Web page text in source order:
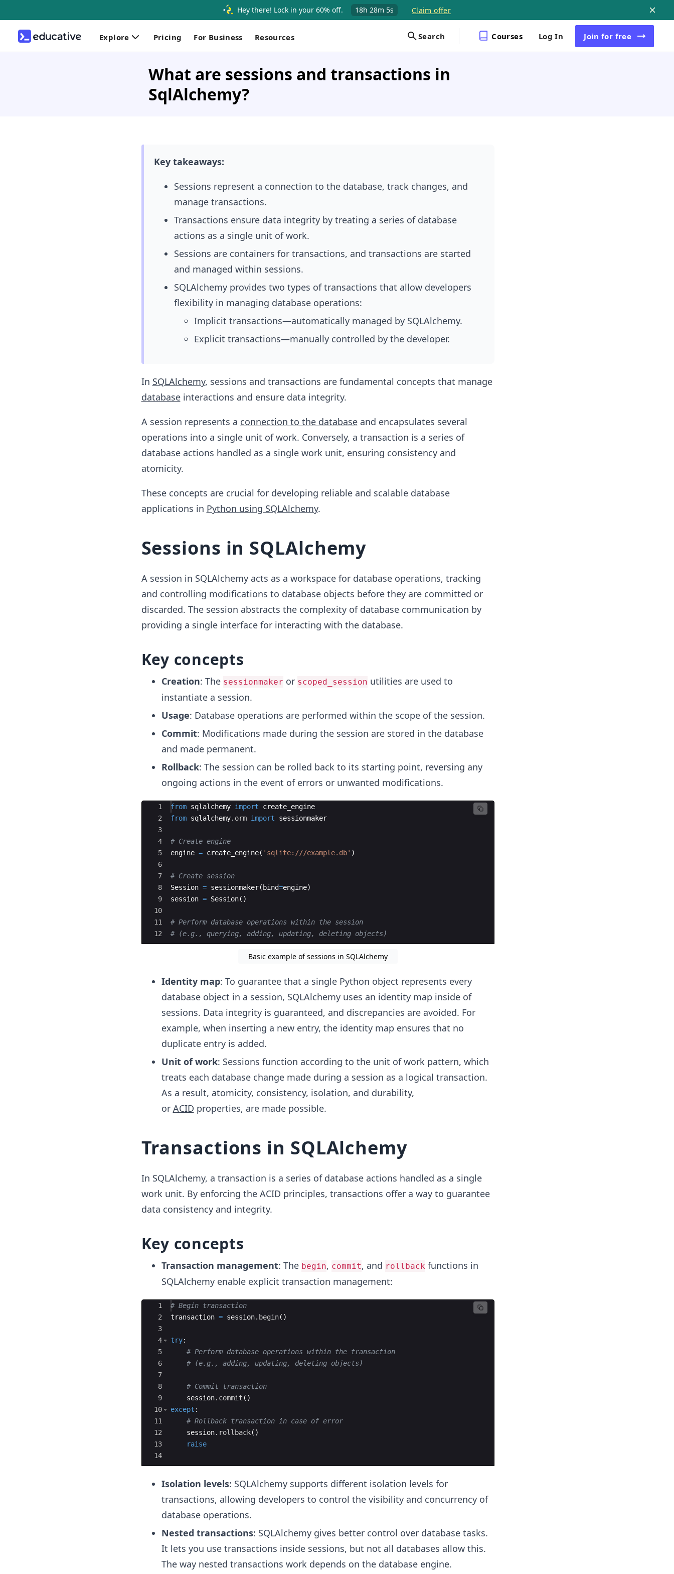
Hey there! Lock in your 60% off. 18h 28m 4s Claim offer
Explore Pricing For Business Resources Search Courses Log In Join for free
What are sessions and transactions in
SqlAlchemy?
Key takeaways:
Sessions represent a connection to the database, track changes, and
manage transactions.
Transactions ensure data integrity by treating a series of database
actions as a single unit of work.
Sessions are containers for transactions, and transactions are started
and managed within sessions.
SQLAlchemy provides two types of transactions that allow developers
flexibility in managing database operations:
Implicit transactions—automatically managed by SQLAlchemy.
Explicit transactions—manually controlled by the developer.
In SQLAlchemy, sessions and transactions are fundamental concepts that manage
databaseinteractions and ensure data integrity.
A session represents a connection to the databaseand encapsulates several
operations into a single unit of work. Conversely, a transaction is a series of
database actions handled as a single work unit, ensuring consistency and
atomicity.
These concepts are crucial for developing reliable and scalable database
applications in Python using SQLAlchemy.
Sessions in SQLAlchemy
A session in SQLAlchemy acts as a workspace for database operations, tracking
and controlling modifications to database objects before they are committed or
discarded. The session abstracts the complexity of database communication by
providing a single interface for interacting with the database.
Key concepts
Creation: The sessionmaker or scoped_session utilities are used to
instantiate a session.
Usage: Database operations are performed within the scope of the session.
Commit: Modifications made during the session are stored in the database
and made permanent.
Rollback: The session can be rolled back to its starting point, reversing any
ongoing actions in the event of errors or unwanted modifications.
Ace Editor
1
2
3
4
5
6
7
8
9
10
11
12
from sqlalchemy import
create_engine
from sqlalchemy. orm import sessionmaker
# Create engine
engine = create_engine( 'sqlite:///example.db' )
# Create session
Session = sessionmaker( bind=engine)
session = Session( )
# Perform database operations within the session
# (e.g., querying, adding, updating, deleting objects)
Basic example of sessions in SQLAlchemy
Identity map: To guarantee that a single Python object represents every
database object in a session, SQLAlchemy uses an identity map inside of
sessions. Data integrity is guaranteed, and discrepancies are avoided. For
example, when inserting a new entry, the identity map ensures that no
duplicate entry is added.
Unit of work: Sessions function according to the unit of work pattern, which
treats each database change made during a session as a logical transaction.
As a result, atomicity, consistency, isolation, and durability,
or ACID properties, are made possible.
Transactions in SQLAlchemy
In SQLAlchemy, a transaction is a series of database actions handled as a single
work unit. By enforcing the ACID principles, transactions offer a way to guarantee
data consistency and integrity.
Key concepts
Transaction management: The begin, commit, and rollback functions in
SQLAlchemy enable explicit transaction management:
Ace Editor
1
2
3
4
5
6
7
8
9
10
11
12
13
14
# Begin transaction
transaction = session. begin( )
try:
# Perform database operations within the transaction
# (e.g., adding, updating, deleting objects)
# Commit transaction
session. commit ( )
except :
# Rollback transaction in case of error
session. rollback( )
raise
Isolation levels: SQLAlchemy supports different isolation levels for
transactions, allowing developers to control the visibility and concurrency of
database operations.
Nested transactions: SQLAlchemy gives better control over database tasks.
It lets you use transactions inside sessions, but not all databases allow this.
The way nested transactions work depends on the database engine.